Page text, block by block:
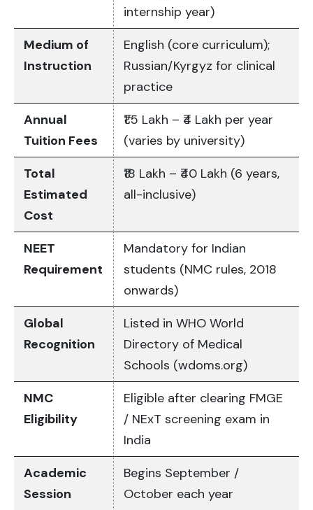
internship year)
Medium of
Instruction
English (core curriculum);
Russian/Kyrgyz for clinical
practice
Annual
Tuition Fees
₹1.5 Lakh – ₹4 Lakh per year
(varies by university)
Total
Estimated
Cost
₹18 Lakh – ₹40 Lakh (6 years,
all-inclusive)
NEET
Requirement
Mandatory for Indian
students (NMC rules, 2018
onwards)
Global
Recognition
Listed in WHO World
Directory of Medical
Schools (wdoms.org)
NMC
Eligibility
Eligible after clearing FMGE
/ NExT screening exam in
India
Academic
Session
Begins September /
October each year